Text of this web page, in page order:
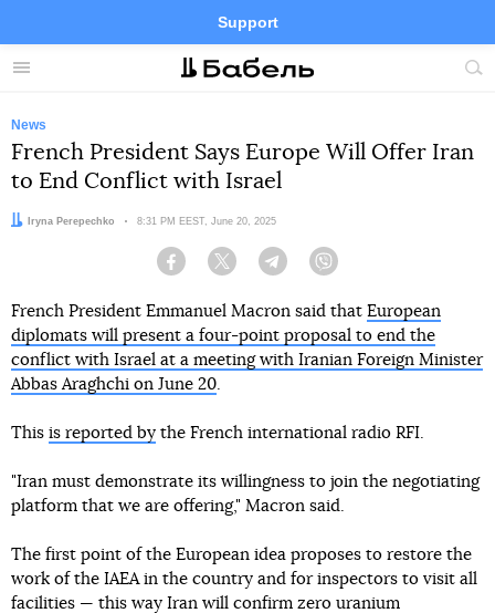
Menu
Support
Site
FacebookTelegramTwitter
News
French President Says Europe Will Offer Iran
to End Conflict with Israel
Author:Iryna Perepechko Date:
8:31 PM EEST, June 20, 2025
Facebook Twitter Telegram
French President Emmanuel Macron said that European
diplomats will present a four-point proposal to end the
conflict with Israel at a meeting with Iranian Foreign Minister
Abbas Araghchi on June 20.
This is reported by the French international radio RFI.
"Iran must demonstrate its willingness to join the negotiating
platform that we are offering," Macron said.
The first point of the European idea proposes to restore the
work of the IAEA in the country and for inspectors to visit all
facilities — this way Iran will confirm zero uranium